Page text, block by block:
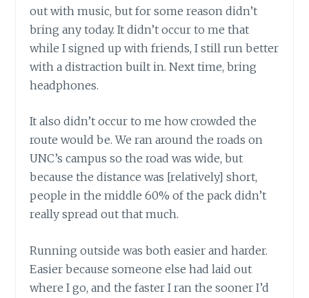
out with music, but for some reason didn’t
bring any today. It didn’t occur to me that
while I signed up with friends, I still run better
with a distraction built in. Next time, bring
headphones.
It also didn’t occur to me how crowded the
route would be. We ran around the roads on
UNC’s campus so the road was wide, but
because the distance was [relatively] short,
people in the middle 60% of the pack didn’t
really spread out that much.
Running outside was both easier and harder.
Easier because someone else had laid out
where I go, and the faster I ran the sooner I’d